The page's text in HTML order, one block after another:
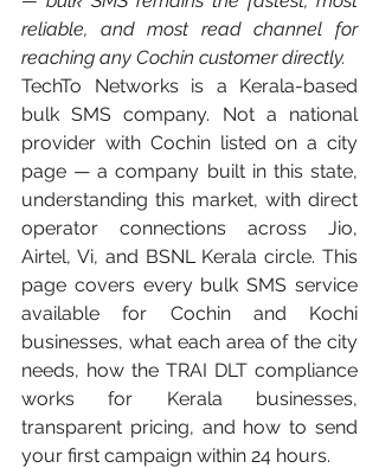
reliable, and most read channel for
reaching any Cochin customer directly.
TechTo Networks is a Kerala-based
bulk SMS company. Not a national
provider with Cochin listed on a city
page — a company built in this state,
understanding this market, with direct
operator connections across Jio,
Airtel, Vi, and BSNL Kerala circle. This
page covers every bulk SMS service
available for Cochin and Kochi
businesses, what each area of the city
needs, how the TRAI DLT compliance
works for Kerala businesses,
transparent pricing, and how to send
your first campaign within 24 hours.